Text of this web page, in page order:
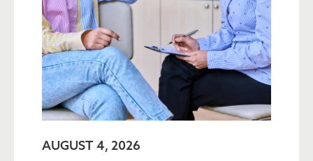
AUGUST 4, 2026